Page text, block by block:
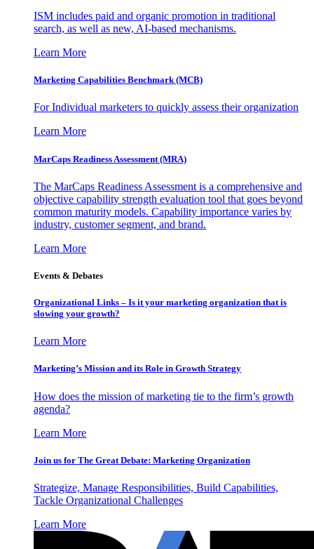
ISM includes paid and organic promotion in traditional
search, as well as new, AI-based mechanisms.
Learn More
Marketing Capabilities Benchmark (MCB)
For Individual marketers to quickly assess their organization
Learn More
MarCaps Readiness Assessment (MRA)
The MarCaps Readiness Assessment is a comprehensive and
objective capability strength evaluation tool that goes beyond
common maturity models. Capability importance varies by
industry, customer segment, and brand.
Learn More
Events & Debates
Organizational Links – Is it your marketing organization that is
slowing your growth?
Learn More
Marketing’s Mission and its Role in Growth Strategy
How does the mission of marketing tie to the firm’s growth
agenda?
Learn More
Join us for The Great Debate: Marketing Organization
Strategize, Manage Responsibilities, Build Capabilities,
Tackle Organizational Challenges
Learn More